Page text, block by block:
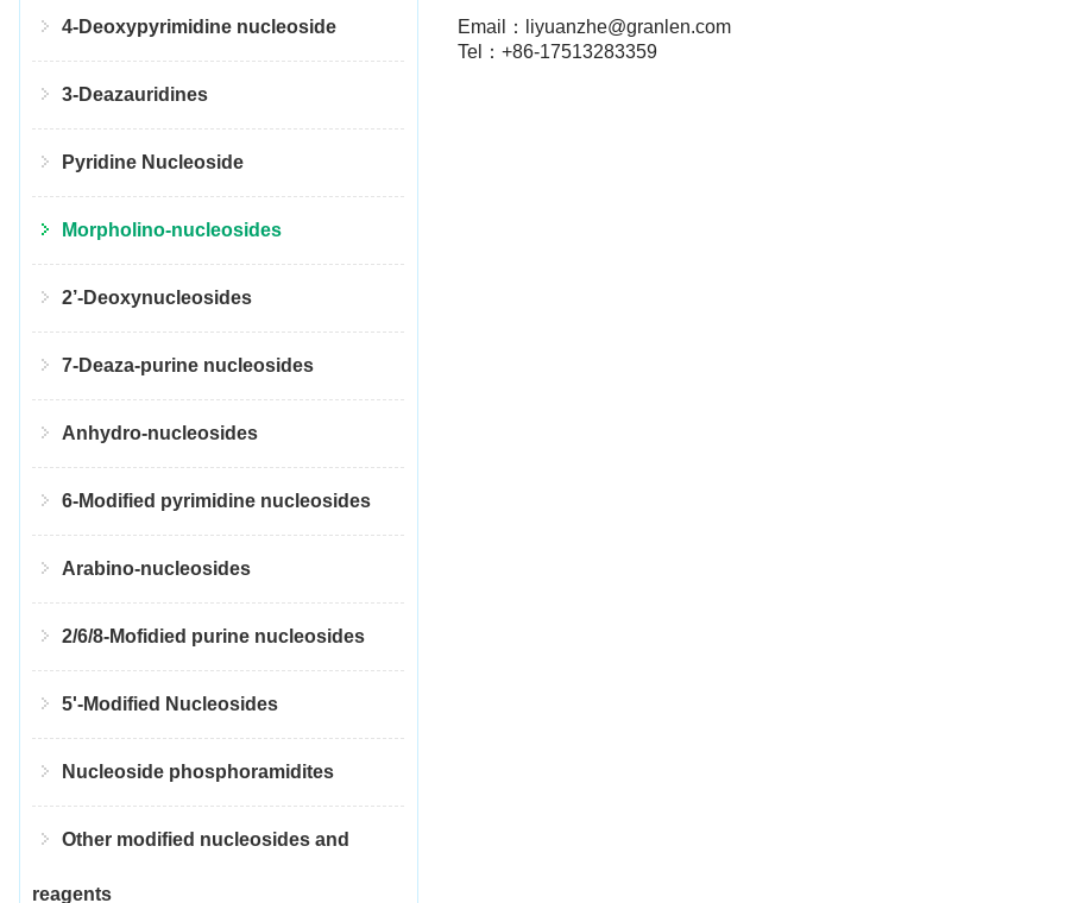
4-Deoxypyrimidine nucleoside
3-Deazauridines
Pyridine Nucleoside
Morpholino-nucleosides
2’-Deoxynucleosides
7-Deaza-purine nucleosides
Anhydro-nucleosides
6-Modified pyrimidine nucleosides
Arabino-nucleosides
2/6/8-Mofidied purine nucleosides
5'-Modified Nucleosides
Nucleoside phosphoramidites
Other modified nucleosides and
reagents
Email：liyuanzhe@granlen.com
Tel：+86-17513283359